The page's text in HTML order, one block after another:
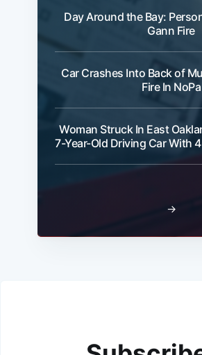
Day Around the Bay:
Gann Fire
Car Crashes Into Back of
Fire In NoPa
Woman Struck In East
7-Year-Old Driving Car With
→